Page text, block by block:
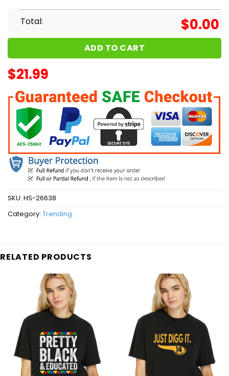
Total: $0.00
ADD TO CART
$21.99
SKU: HS-26638
Category: Trending
RELATED PRODUCTS